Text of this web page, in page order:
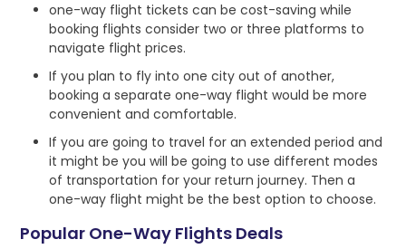
one-way flight tickets can be cost-saving while
booking flights consider two or three platforms to
navigate flight prices.
If you plan to fly into one city out of another,
booking a separate one-way flight would be more
convenient and comfortable.
If you are going to travel for an extended period and
it might be you will be going to use different modes
of transportation for your return journey. Then a
one-way flight might be the best option to choose.
Popular One-Way Flights Deals